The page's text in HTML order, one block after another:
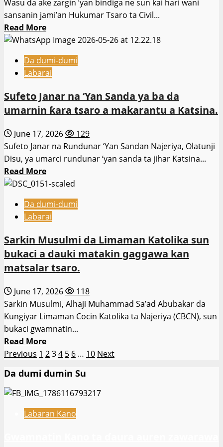
bayan
harin
Sokoto.
Wasu da ake zargin ’yan bindiga ne sun kai hari wani
sansanin jami’an Hukumar Tsaro ta Civil...
Read MoreRead
more
‘Yan
Bindiga
Kai
Hari
Jami’an
Civil
Defence
a
Kebbi
Da dumi-dumi
Labarai
Sufeto Janar na ‘Yan Sanda ya ba da
umarnin ƙara tsaro a makarantu a Katsina.
June 17, 2026
129
Sufeto Janar na Rundunar ‘Yan Sandan Najeriya, Olatunji
Disu, ya umarci rundunar ‘yan sanda ta jihar Katsina...
Read MoreRead
more
Sufeto
Janar
‘Yan
Sanda
ya
da
umarnin
ƙara
tsaro
a
makarantu
a
Da dumi-dumi
Labarai
Sarkin Musulmi da Limaman Katolika sun
bukaci a dauki matakin gaggawa kan
matsalar tsaro.
June 17, 2026
118
Sarkin Musulmi, Alhaji Muhammad Sa’ad Abubakar da
Kungiyar Limaman Cocin Katolika ta Najeriya (CBCN), sun
bukaci gwamnatin...
Read MoreRead
more
Sarkin
Musulmi
Limaman
Posts
pagination
Previous 1 234 5 6 … 10 Next
Da dumi dumin Su
Labaran Kano